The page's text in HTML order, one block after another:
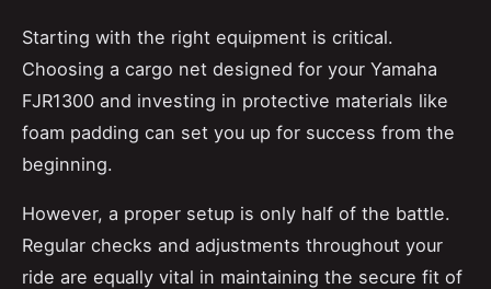
Starting with the right equipment is critical.
Choosing a cargo net designed for your Yamaha
FJR1300 and investing in protective materials like
foam padding can set you up for success from the
beginning.
However, a proper setup is only half of the battle.
Regular checks and adjustments throughout your
ride are equally vital in maintaining the secure fit of